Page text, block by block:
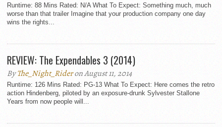
Runtime: 88 Mins Rated: N/A What To Expect: Something much, much
worse than that trailer Imagine that your production company one day
wins the rights...
REVIEW: The Expendables 3 (2014)
ByThe_Night_Rideron August 11, 2014
Runtime: 126 Mins Rated: PG-13 What To Expect: Here comes the retro
action Hindenberg, piloted by an exposure-drunk Sylvester Stallone
Years from now people will...